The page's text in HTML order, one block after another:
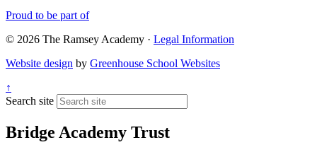
Proud to be part of
© 2026 The Ramsey Academy · Legal Information
Website design by Greenhouse School Websites
↑
Search site
Bridge Academy Trust